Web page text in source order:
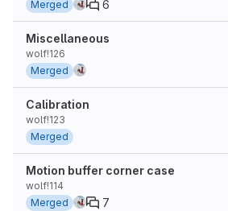
Merged
6
Miscellaneous
wolf!126
Merged
Calibration
wolf!123
Merged
Motion buffer corner case
wolf!114
Merged
7